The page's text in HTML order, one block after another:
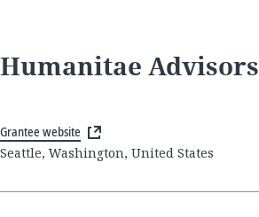
Humanitae Advisors
Grantee website
Seattle, Washington, United States